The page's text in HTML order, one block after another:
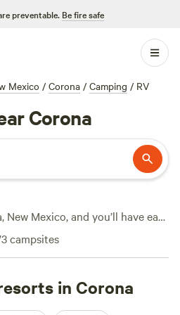
preventable. Be fire safe
Mexico / Corona / Camping / RV
Corona
Mexico, and you’ll have easy
with water and electricity
for chilly nights. snow sports
of the year. You won’t pay
spots go for $25 per night, with
campsites
in Corona